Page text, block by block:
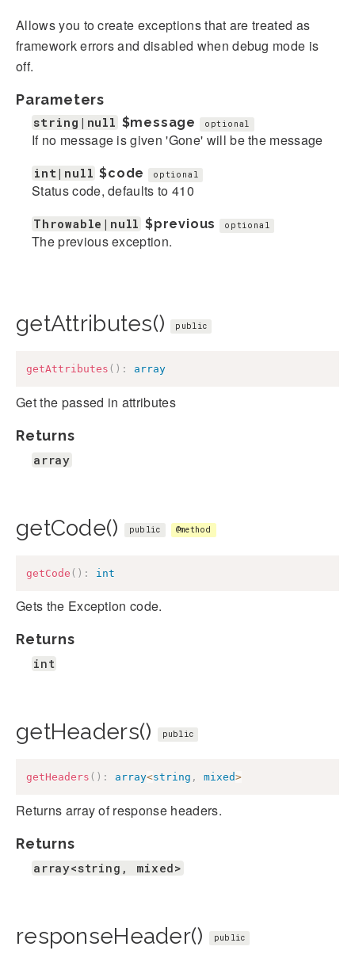
Allows you to create exceptions that are treated as
framework errors and disabled when debug mode is
off.
Parameters
string|null $message optional
If no message is given 'Gone' will be the message
int|null $code optional
Status code, defaults to 410
Throwable|null $previous optional
The previous exception.
getAttributes() public
getAttributes ( ) : array
Get the passed in attributes
Returns
array
getCode() public @method
getCode ( ) : int
Gets the Exception code.
Returns
int
getHeaders() public
getHeaders ( ) : array<string , mixed>
Returns array of response headers.
Returns
array<string, mixed>
responseHeader() public